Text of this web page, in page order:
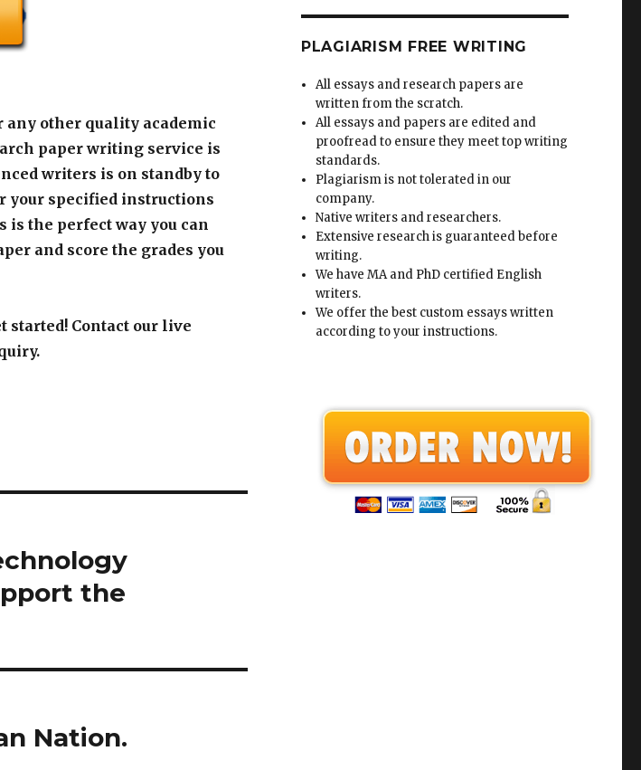
other quality academic
paper writing service is
writers is on standby to
your specified instructions
the perfect way you can
and score the grades you
started! Contact our live
the
Nation.
PLAGIARISM FREE WRITING
All essays and research papers are
written from the scratch.
All essays and papers are edited and
proofread to ensure they meet top writing
standards.
Plagiarism is not tolerated in our
company.
Native writers and researchers.
Extensive research is guaranteed before
writing.
We have MA and PhD certified English
writers.
We offer the best custom essays written
according to your instructions.